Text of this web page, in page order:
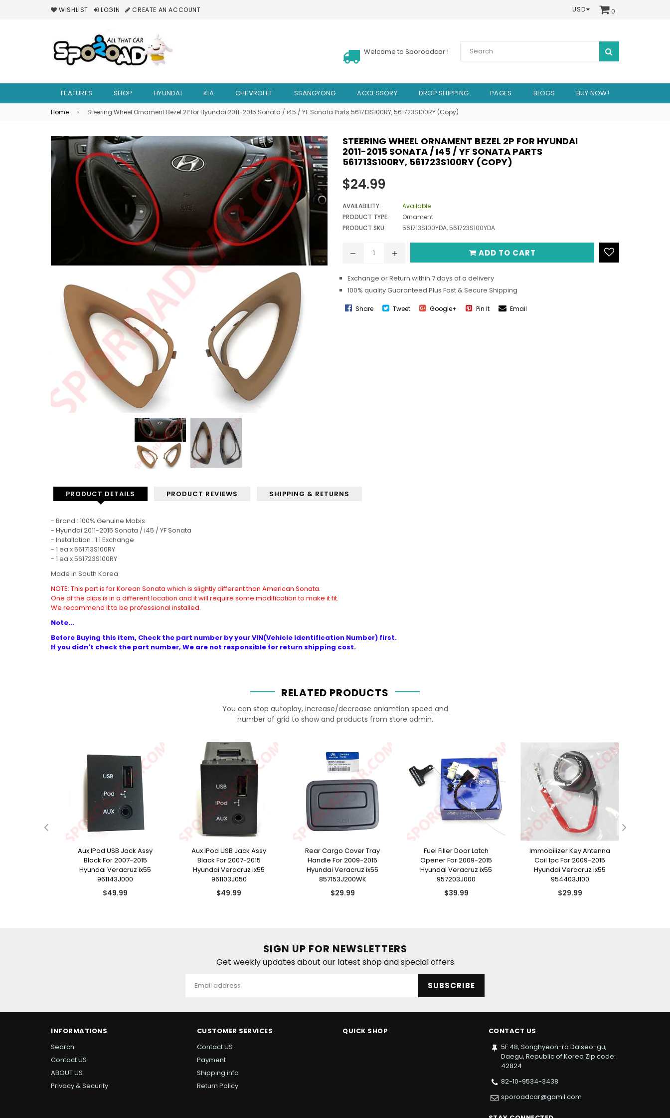
WISHLIST LOGIN CREATE AN ACCOUNT USD 0
Welcome to Sporoadcar !
FEATURES SHOP HYUNDAI KIA CHEVROLET SSANGYONG ACCESSORY DROP SHIPPING PAGES BLOGS BUY NOW!
Home › Steering Wheel Ornament Bezel 2P for Hyundai 2011-2015 Sonata / i45 / YF Sonata Parts 561713S100RY, 561723S100RY (Copy)
STEERING WHEEL ORNAMENT BEZEL 2P FOR HYUNDAI
2011-2015 SONATA / I45 / YF SONATA PARTS
561713S100RY, 561723S100RY (COPY)
Regular
price
$24.99
AVAILABILITY:
Available
PRODUCT TYPE:
Ornament
PRODUCT SKU:
561713S100YDA, 561723S100YDA
ADD TO CART
Exchange or Return within 7 days of a delivery
100% quality Guaranteed Plus Fast & Secure Shipping
Share Tweet Google+ Pin It Email
PRODUCT DETAILS PRODUCT REVIEWS SHIPPING & RETURNS
- Brand : 100% Genuine Mobis
- Hyundai 2011-2015 Sonata / i45 / YF Sonata
- Installation : 1:1 Exchange
- 1 ea x561713S100RY
- 1 ea x 561723S100RY
Made in South Korea
NOTE: This part is for Korean Sonata which is slightly different than American Sonata.
One of the clips is in a different location and it will require some modification to make it fit.
We recommend It to be professional installed.
Note...
Before Buying this item, Check the part number by your VIN(Vehicle Identification Number) first.
If you didn't check the part number, We are not responsible for return shipping cost.
RELATED PRODUCTS
You can stop autoplay, increase/decrease aniamtion speed and
number of grid to show and products from store admin.
Aux IPod USB Jack Assy
Black For 2007-2015
Hyundai Veracruz ix55
961143J000
Regular
$49.99
Aux IPod USB Jack Assy
Black For 2007-2015
Hyundai Veracruz ix55
961103J050
Regular
$49.99
Rear Cargo Cover Tray
Handle For 2009-2015
Hyundai Veracruz ix55
857153J200WK
Regular
$29.99
Fuel Filler Door Latch
Opener For 2009-2015
Hyundai Veracruz ix55
957203J000
Regular
$39.99
Immobilizer Key Antenna
Coil 1pc For 2009-2015
Hyundai Veracruz ix55
954403J100
Regular
$29.99
SIGN UP FOR NEWSLETTERS
Get weekly updates about our latest shop and special offers
SUBSCRIBE
INFORMATIONS
Search
Contact US
ABOUT US
Privacy & Security
CUSTOMER SERVICES
Contact US
Payment
Shipping info
Return Policy
QUICK SHOP
CONTACT US
5F 48, Songhyeon-ro Dalseo-gu,
Daegu, Republic of Korea Zip code:
42824
82-10-9534-3438
sporoadcar@gamil.com